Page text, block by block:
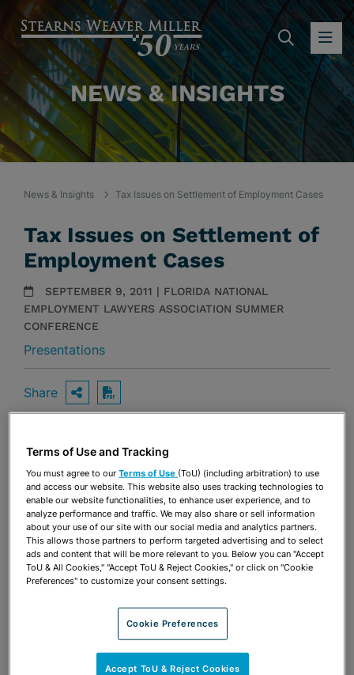
NEWS & INSIGHTS
News & Insights Tax Issues on Settlement of Employment Cases
Tax Issues on Settlement of
Employment Cases
SEPTEMBER 9, 2011 | FLORIDA NATIONAL
EMPLOYMENT LAWYERS ASSOCIATION SUMMER
CONFERENCE
Presentations
Share OPEN SHARING OPTIONS
Download PDF
Share OPEN SHARING OPTIONS
Download PDF
Terms of Use and Tracking
You must agree to ourTerms of Use (ToU) (including arbitration) to use
and access our website. This website also uses tracking technologies to
enable our website functionalities, to enhance user experience, and to
analyze performance and traffic. We may also share or sell information
about your use of our site with our social media and analytics partners.
This allows those partners to perform targeted advertising and to select
ads and content that will be more relevant to you. Below you can "Accept
ToU & All Cookies," "Accept ToU & Reject Cookies," or click on "Cookie
Preferences" to customize your consent settings.
Cookie Preferences
Accept ToU & Reject Cookies